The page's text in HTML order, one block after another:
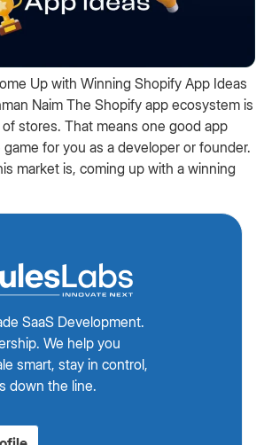
Up with Winning Shopify App Ideas
Naim The Shopify app ecosystem is
stores. That means one good app
for you as a developer or founder.
market is, coming up with a winning
SaaS Development.
We help you
smart, stay in control,
down the line.